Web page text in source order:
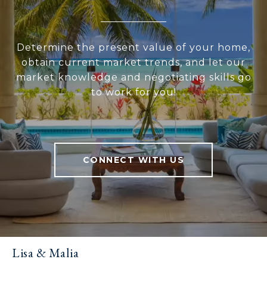
Determine the present value of your home,
obtain current market trends, and let our
market knowledge and negotiating skills go
to work for you!
CONNECT WITH US
Lisa & Malia